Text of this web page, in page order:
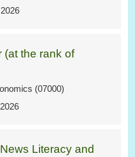
(at the rank of
(07000)
Literacy and